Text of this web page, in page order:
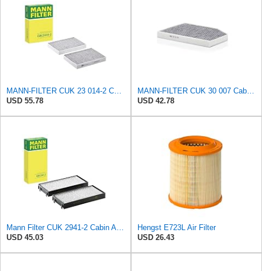
MANN-FILTER CUK 23 014-2 Cabin Air Filter with Activated Carbon
USD 55.78
MANN-FILTER CUK 30 007 Cabin Air Filter with Activated Carbon
USD 42.78
Mann Filter CUK 2941-2 Cabin Air Filter
USD 45.03
Hengst E723L Air Filter
USD 26.43